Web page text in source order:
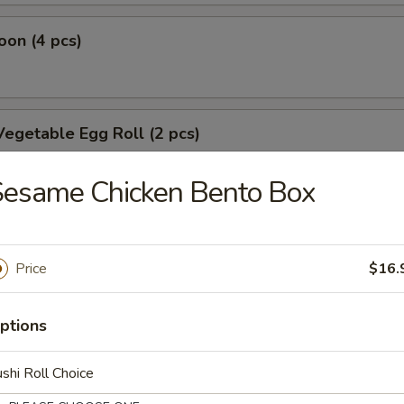
(4 pcs)
Egg Roll (2 pcs)
Chicken Bento Box
Price
Roll Choice